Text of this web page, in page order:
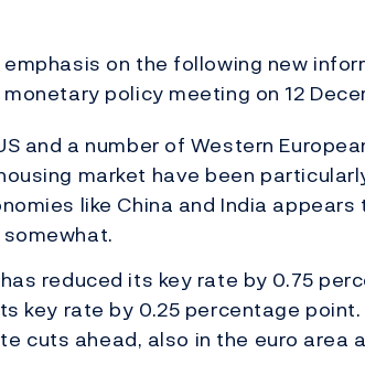
on the following new
policy meeting on 12
and a number of Western
market have been
like China and India
reduced its key rate by 0.75
key rate by 0.25 percentage
cuts ahead, also in the euro area